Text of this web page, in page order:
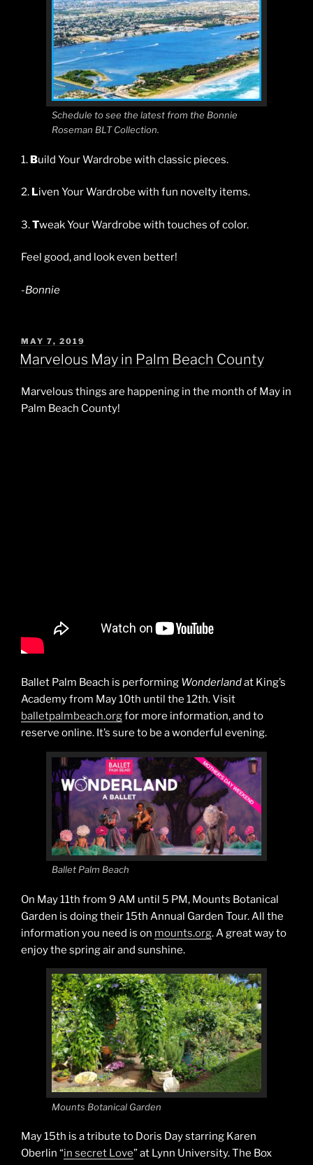
Schedule to see the latest from the Bonnie
Roseman BLT Collection.
1. Build Your Wardrobe with classic pieces.
2. Liven Your Wardrobe with fun novelty items.
3.Tweak Your Wardrobe with touches of color.
Feel good, and look even better!
-Bonnie
POSTED
ON
MAY 7, 2019
Marvelous May in Palm Beach County
Marvelous things are happening in the month of May in
Palm Beach County!
Ballet Palm Beach is performing Wonderlandat King’s
Academy from May 10th until the 12th. Visit
balletpalmbeach.orgfor more information, and to
reserve online. It’s sure to be a wonderful evening.
Ballet Palm Beach
On May 11th from 9 AM until 5 PM, Mounts Botanical
Garden is doing their 15th Annual Garden Tour. All the
information you need is on mounts.org. A great way to
enjoy the spring air and sunshine.
Mounts Botanical Garden
May 15th is a tribute to Doris Day starring Karen
Oberlin “in secret Love” at Lynn University. The Box